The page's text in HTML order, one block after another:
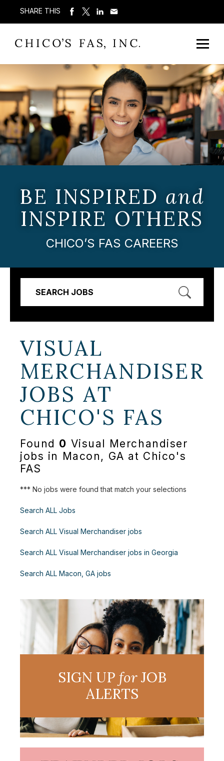
SHARE THIS
BE INSPIRED and
INSPIRE OTHERS
CHICO’S FAS CAREERS
SEARCH JOBS
VISUAL
MERCHANDISER
JOBS AT
CHICO'S FAS
Found 0 Visual Merchandiser
jobs in Macon, GA at Chico's
FAS
*** No jobs were found that match your selections
Search ALL Jobs
Search ALL Visual Merchandiser jobs
Search ALL Visual Merchandiser jobs in Georgia
Search ALL Macon, GA jobs
SIGN UP forJOB
ALERTS